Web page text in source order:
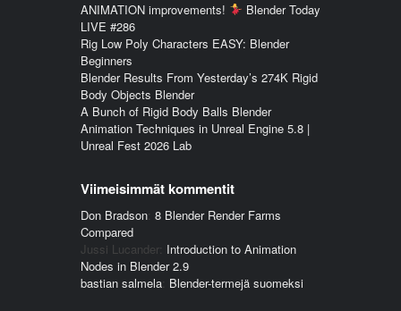
ANIMATION improvements!
Blender Today
LIVE #286
Rig Low Poly Characters EASY: Blender
Beginners
Blender Results From Yesterday’s 274K Rigid
Body Objects Blender
A Bunch of Rigid Body Balls Blender
Animation Techniques in Unreal Engine 5.8 |
Unreal Fest 2026 Lab
Viimeisimmät kommentit
Don Bradson: 8 Blender Render Farms
Compared
Jussi Lucander: Introduction to Animation
Nodes in Blender 2.9
bastian salmela: Blender-termejä suomeksi